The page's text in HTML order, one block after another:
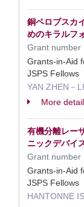
銅ペロブスカ
めのキラルフ
Grant number
Grants-in-Aid
JSPS Fellows
YAN ZHEN－LI
More
有機分離レー
ニックデバイ
Grant number
Grants-in-Aid
JSPS Fellows
HANTONNE